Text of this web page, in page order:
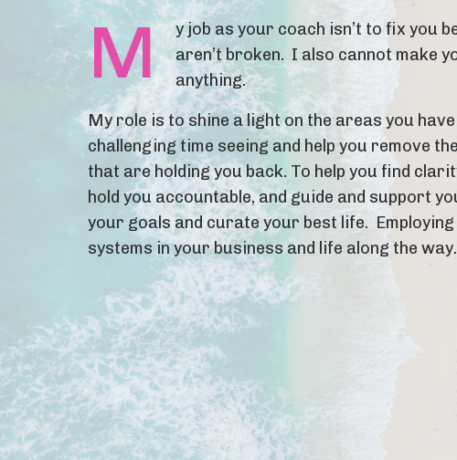
M
y job as your coach isn’t to fix you
aren’t broken. I also cannot make
anything.
My role is to shine a light on the areas you
challenging time seeing and help you remove
that are holding you back. To help you find
hold you accountable, and guide and support
your goals and curate your best life.
systems in your business and life along the way.